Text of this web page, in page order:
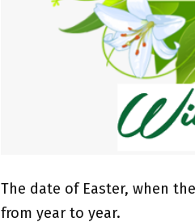
The date of Easter, when
from year to year.